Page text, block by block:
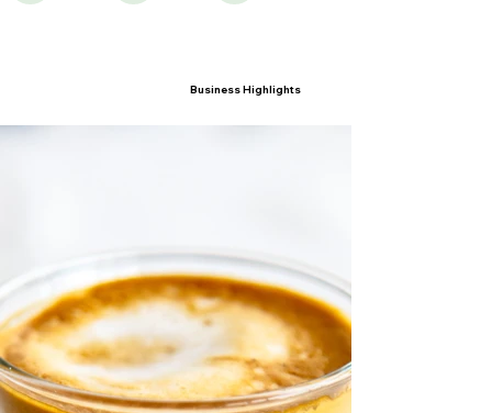
Business Highlights